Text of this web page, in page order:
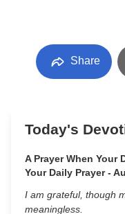
Share
Today's
A Prayer When Your
Your Daily Prayer -
I am grateful, though
meaningless.